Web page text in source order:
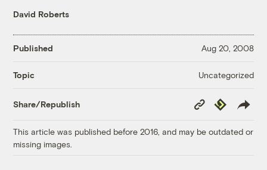
David Roberts
Published Aug 20, 2008
Topic Uncategorized
Share/Republish
Copy
Link
Republish
This article was published before 2016, and may be outdated or
missing images.